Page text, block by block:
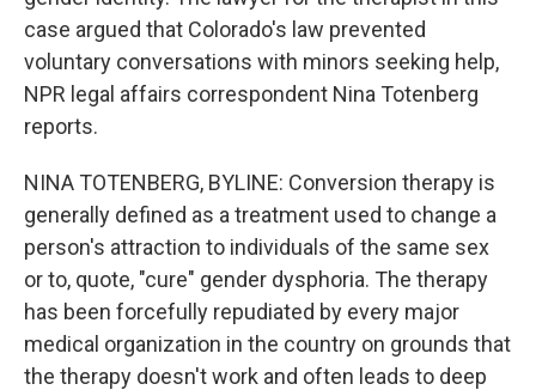
case argued that Colorado's law prevented
voluntary conversations with minors seeking help,
NPR legal affairs correspondent Nina Totenberg
reports.
NINA TOTENBERG, BYLINE: Conversion therapy is
generally defined as a treatment used to change a
person's attraction to individuals of the same sex
or to, quote, "cure" gender dysphoria. The therapy
has been forcefully repudiated by every major
medical organization in the country on grounds that
the therapy doesn't work and often leads to deep